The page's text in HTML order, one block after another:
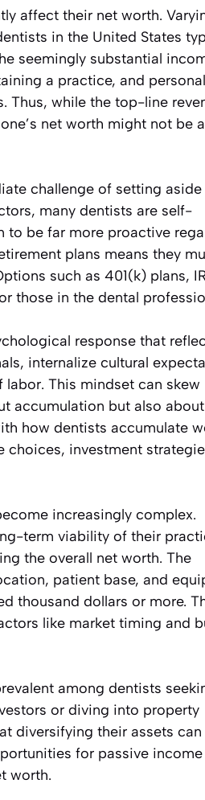
affect their net worth.
in the United States
seemingly substantial
a practice, and personal
Thus, while the top-line
net worth might not be
challenge of setting aside
many dentists are self-
to be far more proactive
plans means they
such as 401(k) plans,
those in the dental
response that
internalize cultural
This mindset can skew
accumulation but also about
how dentists accumulate
investment
increasingly complex.
term viability of their
the overall net worth. The
patient base, and
thousand dollars or more.
like market timing and
among dentists
or diving into property
diversifying their assets can
for passive income
worth.